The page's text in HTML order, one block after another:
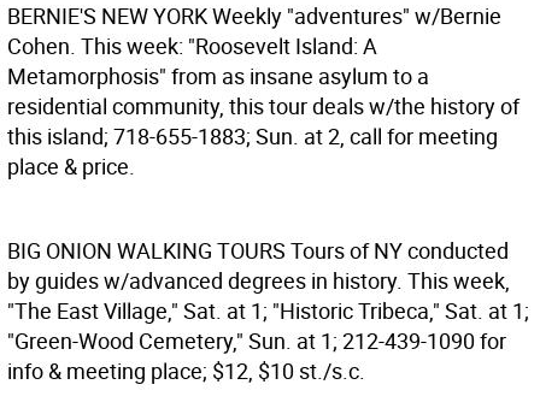
BERNIE'S NEW YORKWeekly "adventures" w/Bernie
Cohen. This week: "Roosevelt Island: A
Metamorphosis" from as insane asylum to a
residential community, this tour deals w/the history of
this island; 718-655-1883; Sun. at 2, call for meeting
place & price.
BIG ONION WALKING TOURS Tours of NY conducted
by guides w/advanced degrees in history. This week,
"The East Village," Sat. at 1; "Historic Tribeca," Sat. at 1;
"Green-Wood Cemetery," Sun. at 1; 212-439-1090 for
info & meeting place; $12, $10 st./s.c.